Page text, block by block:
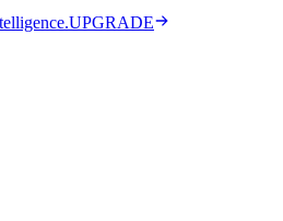
UPGRADE